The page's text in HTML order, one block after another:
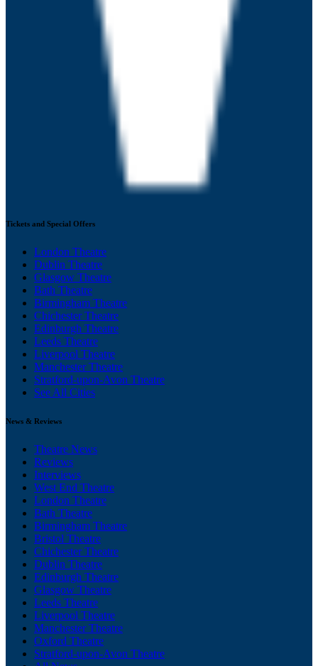
Tickets and Special Offers
London Theatre
Dublin Theatre
Glasgow Theatre
Bath Theatre
Birmingham Theatre
Chichester Theatre
Edinburgh Theatre
Leeds Theatre
Liverpool Theatre
Manchester Theatre
Stratford-upon-Avon Theatre
See All Cities
News & Reviews
Theatre News
Reviews
Interviews
West End Theatre
London Theatre
Bath Theatre
Birmingham Theatre
Bristol Theatre
Chichester Theatre
Dublin Theatre
Edinburgh Theatre
Glasgow Theatre
Leeds Theatre
Liverpool Theatre
Manchester Theatre
Oxford Theatre
Stratford-upon-Avon Theatre